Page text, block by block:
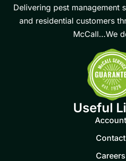
Delivering pest management
and residential customers
McCall…We
Useful
Account
Contact
Careers